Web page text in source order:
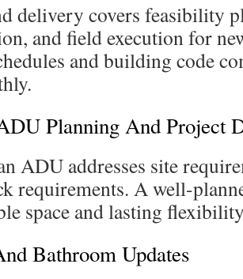
delivery covers feasibility
and field execution for
and building code
Planning And Project
ADU addresses site
requirements. A well-
space and lasting
Bathroom Updates